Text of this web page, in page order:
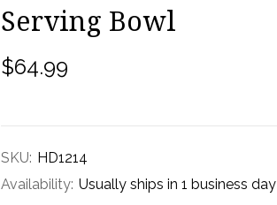
Serving Bowl
$64.99
SKU: HD1214
Availability: Usually ships in 1 business day